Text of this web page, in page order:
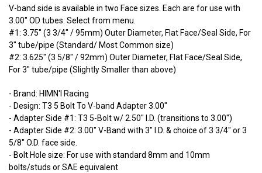
V-band side is available in two Face sizes. Each are for use with
3.00" OD tubes. Select from menu.
#1: 3.75" (3 3/4" / 95mm) Outer Diameter, Flat Face/Seal Side, For
3" tube/pipe (Standard/ Most Common size)
#2: 3.625" (3 5/8" / 92mm) Outer Diameter, Flat Face/Seal Side,
For 3" tube/pipe (Slightly Smaller than above)
- Brand: HIMN'I Racing
- Design: T3 5 Bolt To V-band Adapter 3.00"
- Adapter Side #1: T3 5-Bolt w/ 2.50" I.D. (transitions to 3.00")
- Adapter Side #2: 3.00" V-Band with 3" I.D. & choice of 3 3/4" or 3
5/8" O.D. face side.
- Bolt Hole size: For use with standard 8mm and 10mm
bolts/studs or SAE equivalent